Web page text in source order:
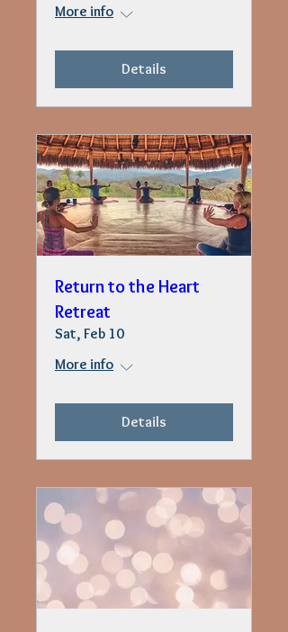
More info
Details
Return to the Heart
Retreat
Sat, Feb 10
More info
Details